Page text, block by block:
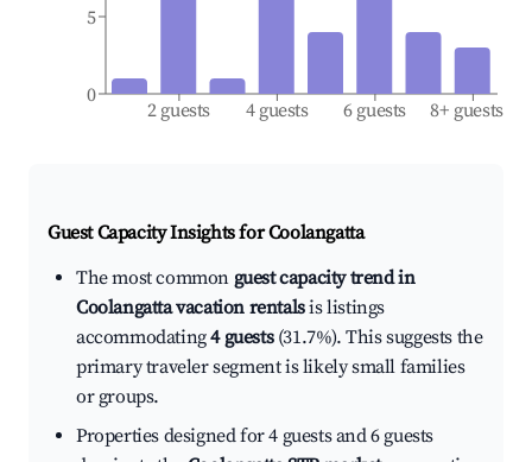
2 guests 4 guests 6 guests 8+ guests
0
5
Guest Capacity Insights forCoolangatta
The most common guest capacity trend in
Coolangatta vacation rentalsis listings
accommodating4 guests(31.7%). This suggests the
primary traveler segment is likely small families
or groups.
Properties designed for 4 guests and 6 guests